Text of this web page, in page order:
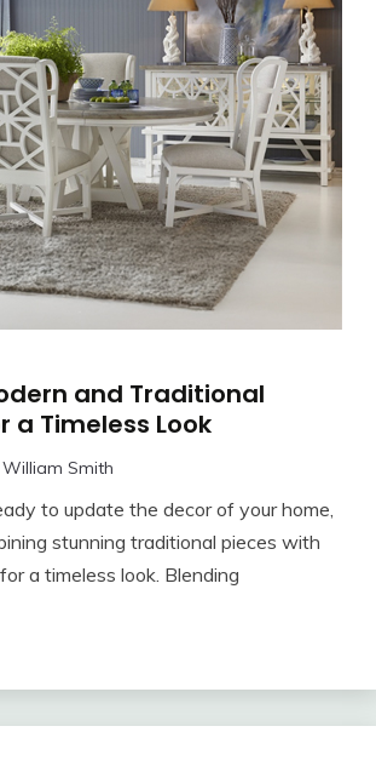
and Traditional
a Timeless Look
William Smith
to update the decor of your home,
stunning traditional pieces with
a timeless look. Blending